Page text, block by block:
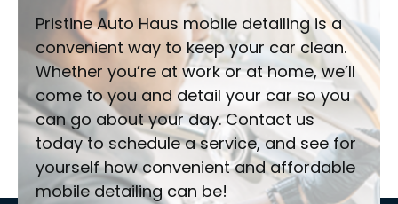
Pristine Auto Haus mobile detailing is a
convenient way to keep your car clean.
Whether you’re at work or at home, we’ll
come to you and detail your car so you
can go about your day. Contact us
today to schedule a service, and see for
yourself how convenient and affordable
mobile detailing can be!